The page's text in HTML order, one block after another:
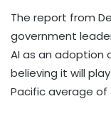
The report from
government
AI as an adoption
believing it will
Pacific average of